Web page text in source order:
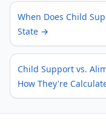
When Does Child
State →
Child Support vs.
How They're